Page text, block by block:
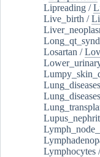
Lipreading /
Live_birth /
Losartan /
Lymphocytes